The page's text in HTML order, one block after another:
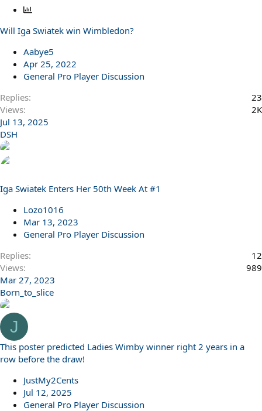
P
l
Will Iga Swiatek win Wimbledon?
Aabye5
Apr 25, 2022
General Pro Player Discussion
Replies
23
Views
2K
Jul 13, 2025
DSH
Iga Swiatek Enters Her 50th Week At #1
Lozo1016
Mar 13, 2023
General Pro Player Discussion
Replies
12
Views
989
Mar 27, 2023
Born_to_slice
J
This poster predicted Ladies Wimby winner right 2 years in a
row before the draw!
JustMy2Cents
Jul 12, 2025
General Pro Player Discussion